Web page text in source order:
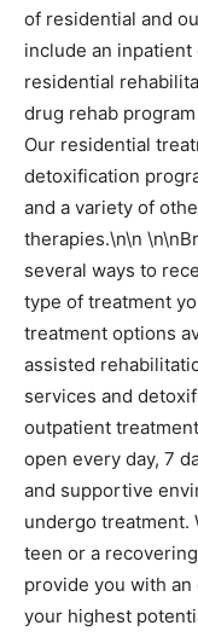
of residential and
include an
residential
drug rehab
Our residential
detoxification
and a variety of
therapies.\n\n
several ways to
type of treatment
treatment options
assisted
services and
outpatient
open every day, 7
and supportive
undergo treatment.
teen or a
provide you with
your highest